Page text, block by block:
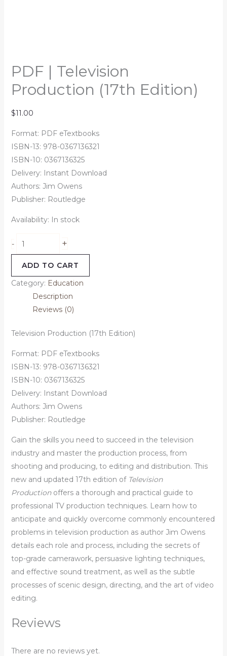
PDF | Television
Production (17th Edition)
$11.00
Format: PDF eTextbooks
ISBN-13: 978-0367136321
ISBN-10: 0367136325
Delivery: Instant Download
Authors: Jim Owens
Publisher: Routledge
Availability: In stock
- +
ADD TO CART
Category: Education
Description
Reviews (0)
Television Production (17th Edition)
Format: PDF eTextbooks
ISBN-13: 978-0367136321
ISBN-10: 0367136325
Delivery: Instant Download
Authors: Jim Owens
Publisher: Routledge
Gain the skills you need to succeed in the television
industry and master the production process, from
shooting and producing, to editing and distribution. This
new and updated 17th edition of Television
Productionoffers a thorough and practical guide to
professional TV production techniques. Learn how to
anticipate and quickly overcome commonly encountered
problems in television production as author Jim Owens
details each role and process, including the secrets of
top-grade camerawork, persuasive lighting techniques,
and effective sound treatment, as well as the subtle
processes of scenic design, directing, and the art of video
editing.
Reviews
There are no reviews yet.